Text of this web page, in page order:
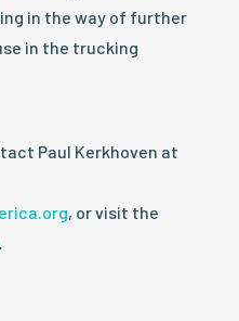
in the way of further
in the trucking
Paul Kerkhoven at
, or visit the
.